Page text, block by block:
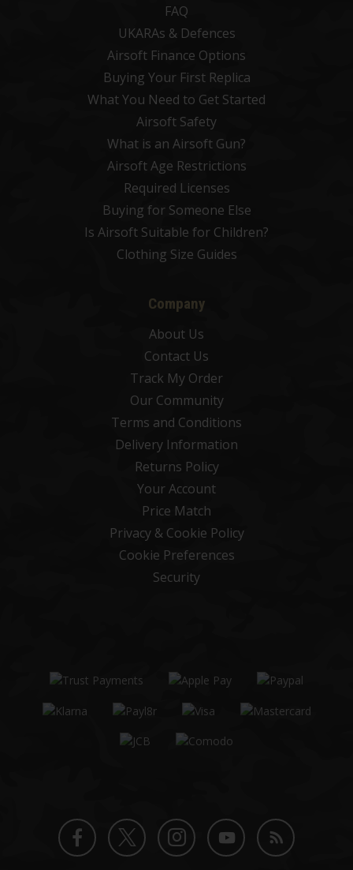
FAQ
UKARAs & Defences
Airsoft Finance Options
Buying Your First Replica
What You Need to Get Started
Airsoft Safety
What is an Airsoft Gun?
Airsoft Age Restrictions
Required Licenses
Buying for Someone Else
Is Airsoft Suitable for Children?
Clothing Size Guides
Company
About Us
Contact Us
Track My Order
Our Community
Terms and Conditions
Delivery Information
Returns Policy
Your Account
Price Match
Privacy & Cookie Policy
Cookie Preferences
Security
Facebook
TwitterInstagram
YouTube
Blog